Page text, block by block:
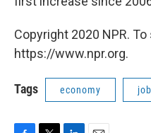
Copyright 2020 NPR.
https://www.npr.org.
Tags economy